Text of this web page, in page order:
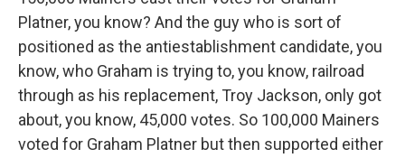
Platner, you know? And the guy who is sort of
positioned as the antiestablishment candidate, you
know, who Graham is trying to, you know, railroad
through as his replacement, Troy Jackson, only got
about, you know, 45,000 votes. So 100,000 Mainers
voted for Graham Platner but then supported either